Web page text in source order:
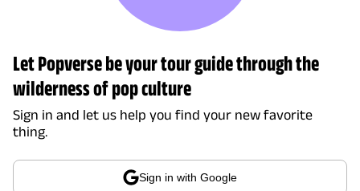
Let Popverse be your tour guide through the
wilderness of pop culture
Sign in and let us help you find your new favorite
thing.
Sign in with Google